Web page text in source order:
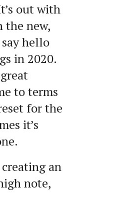
out with
the new,
say hello
in 2020.
to terms
for the
it’s
an
note,